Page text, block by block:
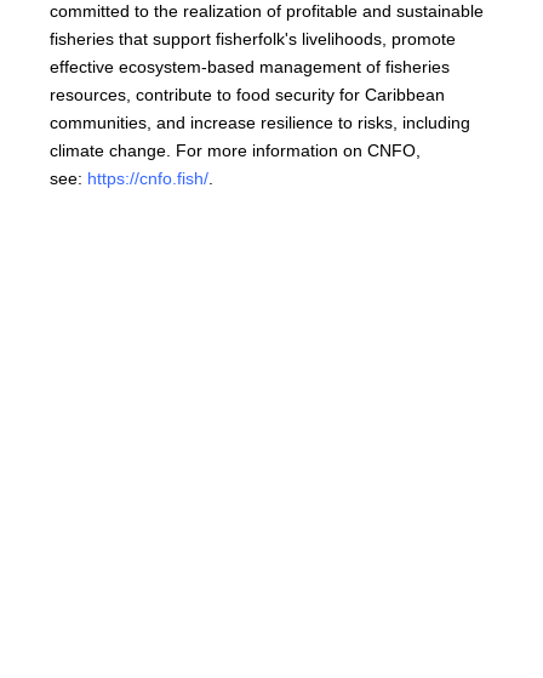
committed to the realization of profitable and sustainable
fisheries that support fisherfolk's livelihoods, promote
effective ecosystem-based management of fisheries
resources, contribute to food security for Caribbean
communities, and increase resilience to risks, including
climate change. For more information on CNFO,
see: https://cnfo.fish/.